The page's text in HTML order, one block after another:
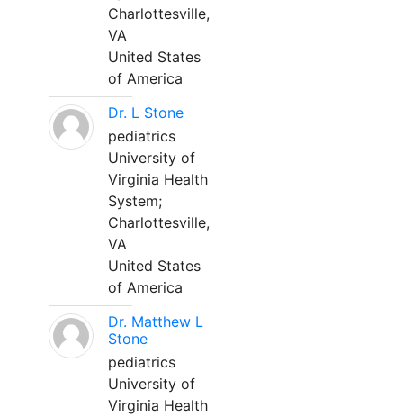
Charlottesville,
VA
United States
of America
Dr. L Stone
pediatrics
University of
Virginia Health
System;
Charlottesville,
VA
United States
of America
Dr. Matthew L
Stone
pediatrics
University of
Virginia Health